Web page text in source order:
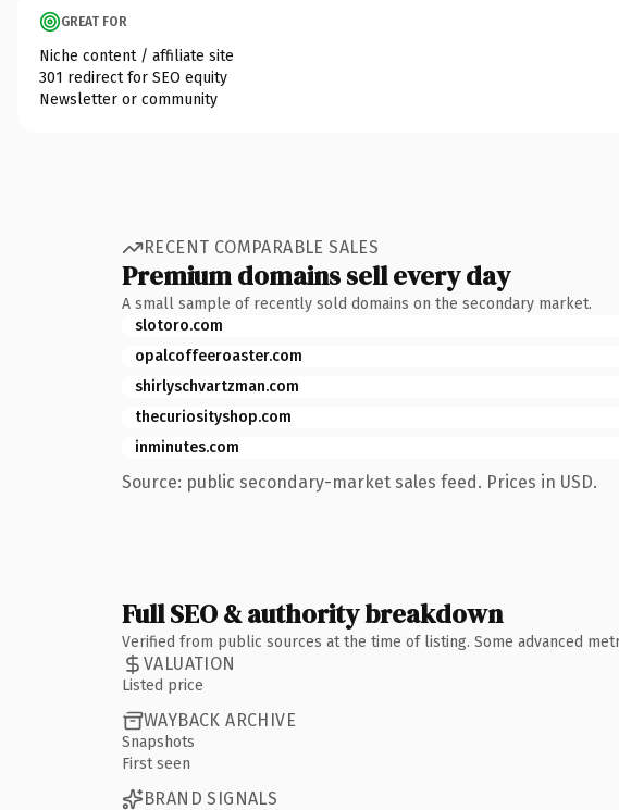
GREAT FOR
Niche content / affiliate site
301 redirect for SEO equity
Newsletter or community
RECENT COMPARABLE SALES
Premium domains sell every day
A small sample of recently sold domains on the secondary market.
slotoro.com
opalcoffeeroaster.com
shirlyschvartzman.com
thecuriosityshop.com
inminutes.com
Source: public secondary-market sales feed. Prices in USD.
Full SEO & authority breakdown
Verified from public sources at the time of listing. Some advanced
VALUATION
Listed price
WAYBACK ARCHIVE
Snapshots
First seen
BRAND SIGNALS